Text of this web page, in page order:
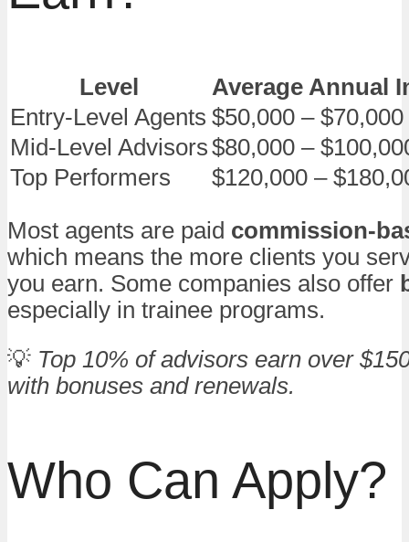
Level
Average Annual
Entry-Level Agents $50,000 – $70,000
Mid-Level Advisors$80,000 –
Top Performers
$120,000 –
Most agents are paid commission-
which means the more clients you
you earn. Some companies also offer
especially in trainee programs.
💡 Top 10% of advisors earn over
with bonuses and renewals.
Who Can Apply?